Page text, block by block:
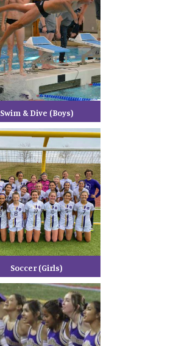
Swim & Dive (Boys)
Soccer (Girls)